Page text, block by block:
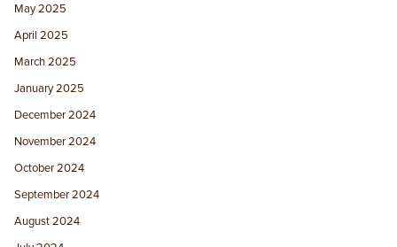
May 2025
April 2025
March 2025
January 2025
December 2024
November 2024
October 2024
September 2024
August 2024